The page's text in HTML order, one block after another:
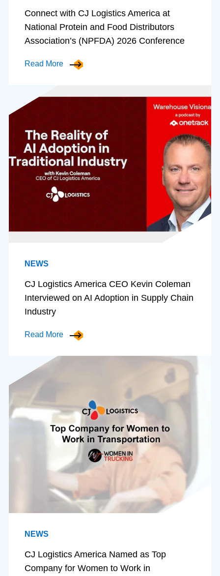
Connect with CJ Logistics America at
National Protein and Food Distributors
Association’s (NPFDA) 2026 Conference
Read More
NEWS
CJ Logistics America CEO Kevin Coleman
Interviewed on AI Adoption in Supply Chain
Industry
Read More
NEWS
CJ Logistics America Named as Top
Company for Women to Work in